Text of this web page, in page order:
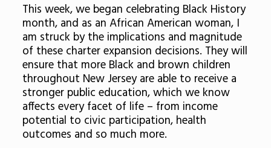
This week, we began celebrating Black History
month, and as an African American woman, I
am struck by the implications and magnitude
of these charter expansion decisions. They will
ensure that more Black and brown children
throughout New Jersey are able to receive a
stronger public education, which we know
affects every facet of life – from income
potential to civic participation, health
outcomes and so much more.